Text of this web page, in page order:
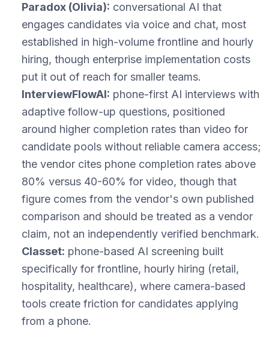
Paradox (Olivia): conversational AI that
engages candidates via voice and chat, most
established in high-volume frontline and hourly
hiring, though enterprise implementation costs
put it out of reach for smaller teams.
InterviewFlowAI: phone-first AI interviews with
adaptive follow-up questions, positioned
around higher completion rates than video for
candidate pools without reliable camera access;
the vendor cites phone completion rates above
80% versus 40-60% for video, though that
figure comes from the vendor's own published
comparison and should be treated as a vendor
claim, not an independently verified benchmark.
Classet: phone-based AI screening built
specifically for frontline, hourly hiring (retail,
hospitality, healthcare), where camera-based
tools create friction for candidates applying
from a phone.